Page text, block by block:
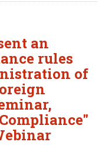
an
rules
of